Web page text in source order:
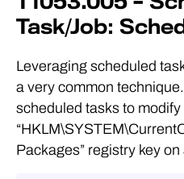
Task/Job:
Leveraging scheduled
a very common
scheduled tasks to modify
Packages” registry key